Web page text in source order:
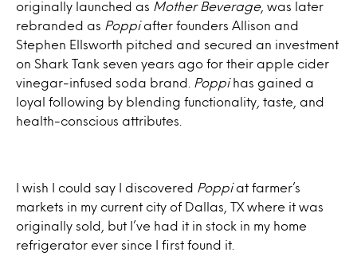
originally launched as Mother Beverage, was later
rebranded as Poppiafter founders Allison and
Stephen Ellsworth pitched and secured an investment
on Shark Tank seven years ago for their apple cider
vinegar-infused soda brand.
Poppi has gained a
loyal following by blending functionality, taste, and
health-conscious attributes.
I wish I could say I discovered Poppi at farmer’s
markets in my current city of Dallas, TX where it was
originally sold, but I’ve had it in stock in my home
refrigerator ever since I first found it.